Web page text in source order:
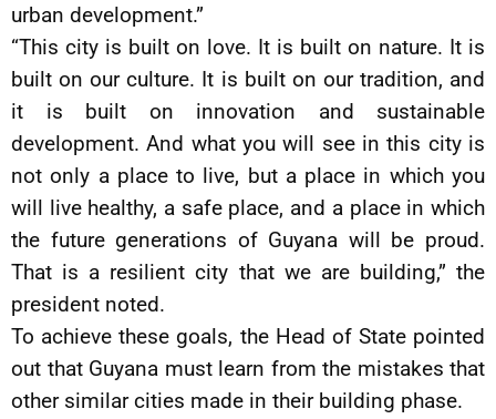
urban development.”
“This city is built on love. It is built on nature. It is
built on our culture. It is built on our tradition, and
it is built on innovation and sustainable
development. And what you will see in this city is
not only a place to live, but a place in which you
will live healthy, a safe place, and a place in which
the future generations of Guyana will be proud.
That is a resilient city that we are building,” the
president noted.
To achieve these goals, the Head of State pointed
out that Guyana must learn from the mistakes that
other similar cities made in their building phase.